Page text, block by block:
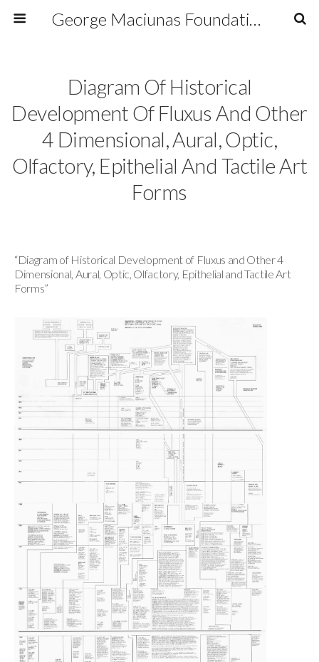
George Maciunas Foundation Inc.
Diagram Of Historical
Development Of Fluxus And Other
4 Dimensional, Aural, Optic,
Olfactory, Epithelial And Tactile Art
Forms
“Diagram of Historical Development of Fluxus and Other 4
Dimensional, Aural, Optic, Olfactory, Epithelial and Tactile Art
Forms”